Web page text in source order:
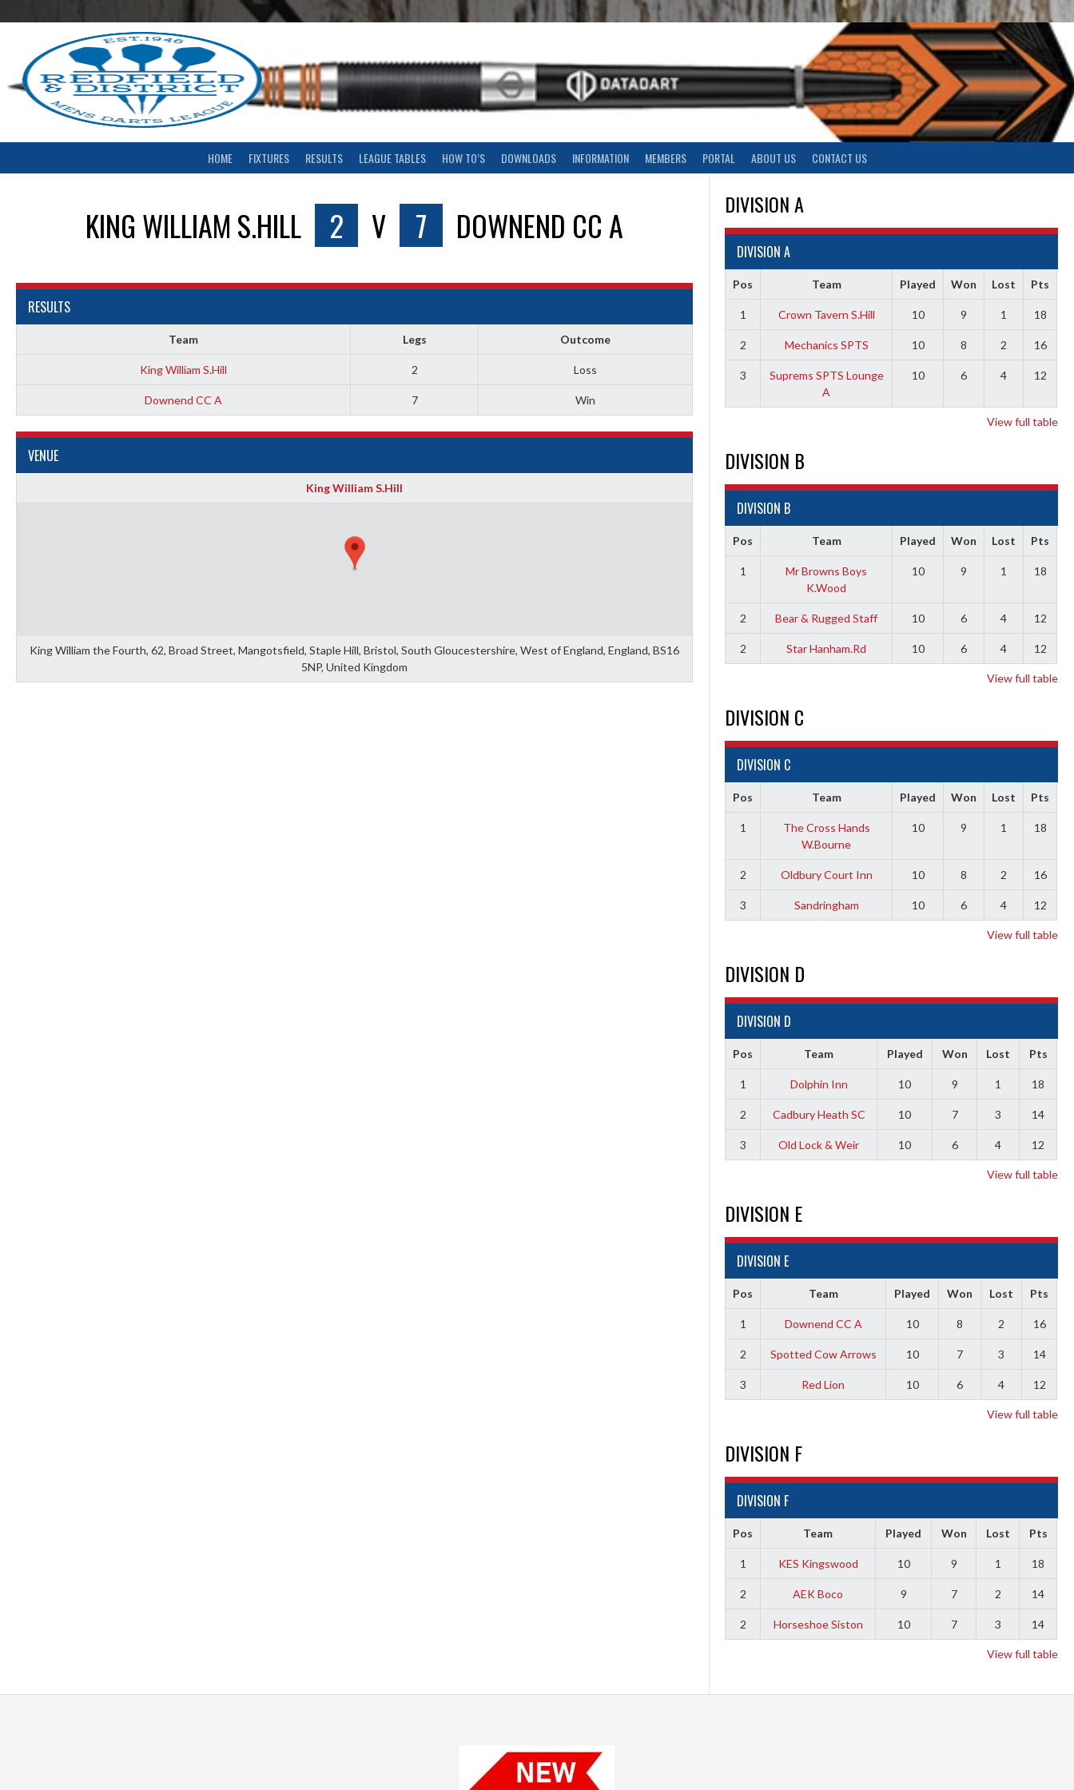
to
HOME FIXTURES RESULTS LEAGUE TABLES HOW TO’S DOWNLOADS INFORMATION MEMBERS PORTAL ABOUT US CONTACT US
KING WILLIAM S.HILL 2 V 7 DOWNEND CC A
RESULTS
Team Legs Outcome
King William S.Hill 2 Loss
Downend CC A 7 Win
VENUE
King William S.Hill
King William the Fourth, 62, Broad Street, Mangotsfield, Staple Hill, Bristol, South Gloucestershire, West of England, England, BS16
5NP, United Kingdom
DIVISION A
DIVISION A
Pos Team Played Won Lost Pts
1 Crown Tavern S.Hill 10 9 1 18
2 Mechanics SPTS 10 8 2 16
3
Suprems SPTS Lounge
A
10 6 4 12
View full table
DIVISION B
DIVISION B
Pos Team Played Won Lost Pts
1
Mr Browns Boys
K.Wood
10 9 1 18
2 Bear & Rugged Staff 10 6 4 12
2 Star Hanham.Rd 10 6 4 12
View full table
DIVISION C
DIVISION C
Pos Team Played Won Lost Pts
1
The Cross Hands
W.Bourne
10 9 1 18
2 Oldbury Court Inn 10 8 2 16
3 Sandringham 10 6 4 12
View full table
DIVISION D
DIVISION D
Pos Team Played Won Lost Pts
1 Dolphin Inn 10 9 1 18
2 Cadbury Heath SC 10 7 3 14
3 Old Lock & Weir 10 6 4 12
View full table
DIVISION E
DIVISION E
Pos Team Played Won Lost Pts
1 Downend CC A 10 8 2 16
2 Spotted Cow Arrows 10 7 3 14
3 Red Lion 10 6 4 12
View full table
DIVISION F
DIVISION F
Pos Team Played Won Lost Pts
1 KES Kingswood 10 9 1 18
2 AEK Boco 9 7 2 14
2 Horseshoe Siston 10 7 3 14
View full table